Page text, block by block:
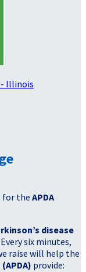
- Illinois
for the APDA
disease
six minutes,
raise will help the
provide: